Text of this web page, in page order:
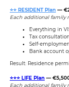
⭐️⭐️ RESIDENT Plan —
Each additional family
Everything in
Tax consultation
Self-
Bank account
Result: Residence
⭐️⭐️⭐️ LIFE Plan —
Each additional family